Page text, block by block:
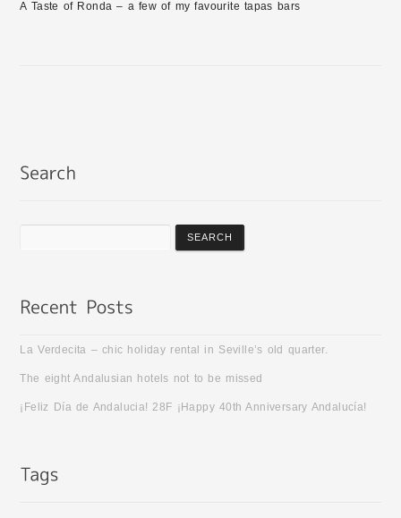
A Taste of Ronda – a few of my favourite tapas bars
La Verdecita – chic holiday rental in Seville’s old quarter.
The eight Andalusian hotels not to be missed
¡Feliz Día de Andalucia! 28F ¡Happy 40th Anniversary Andalucía!